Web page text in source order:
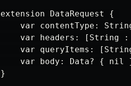
extension DataRequest {
var contentType:
var headers: [String
var queryItems:
var body: Data? { nil